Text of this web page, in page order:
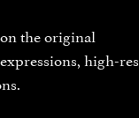
the original
high-res